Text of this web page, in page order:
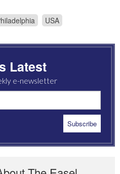
USA
Latest
e-newsletter